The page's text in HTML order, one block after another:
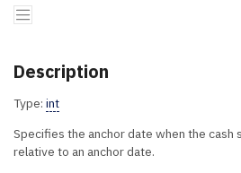
Description
Type: int
Specifies the anchor date when the
relative to an anchor date.